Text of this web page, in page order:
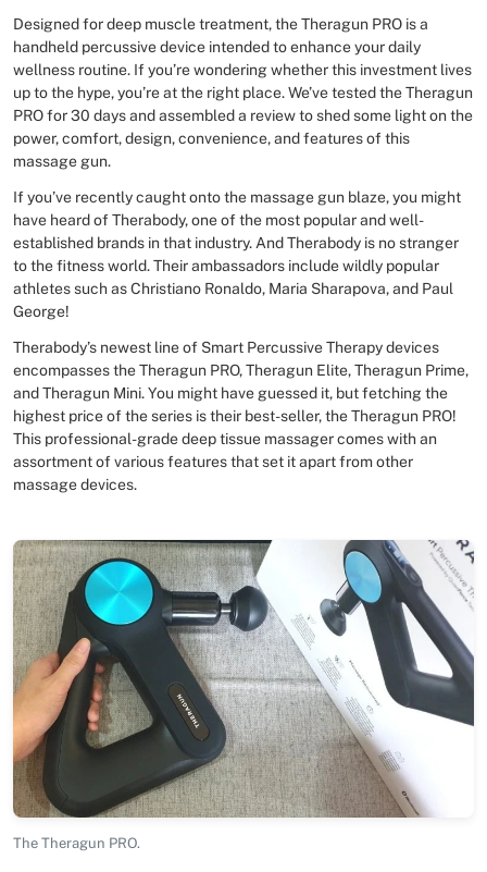
Designed for deep muscle treatment, the Theragun PRO is a
handheld percussive device intended to enhance your daily
wellness routine. If you’re wondering whether this investment lives
up to the hype, you’re at the right place. We’ve tested the Theragun
PRO for 30 days and assembled a review to shed some light on the
power, comfort, design, convenience, and features of this
massage gun.
If you’ve recently caught onto the massage gun blaze, you might
have heard of Therabody, one of the most popular and well-
established brands in that industry. And Therabody is no stranger
to the fitness world. Their ambassadors include wildly popular
athletes such as Christiano Ronaldo, Maria Sharapova, and Paul
George!
Therabody’s newest line of Smart Percussive Therapy devices
encompasses the Theragun PRO, Theragun Elite, Theragun Prime,
and Theragun Mini. You might have guessed it, but fetching the
highest price of the series is their best-seller, the Theragun PRO!
This professional-grade deep tissue massager comes with an
assortment of various features that set it apart from other
massage devices.
The Theragun PRO.